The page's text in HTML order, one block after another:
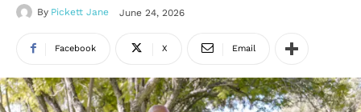
By Pickett Jane June 24, 2026
Facebook X Email